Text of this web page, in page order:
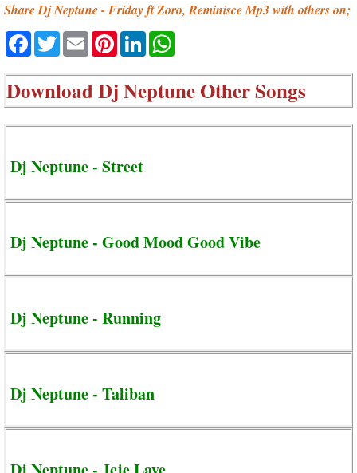
Share Dj Neptune - Friday ft Zoro, Reminisce Mp3 with others on;
Facebook
TwitterEmailPinterestLinkedIn
DownloadDj Neptune Other Songs
Dj Neptune - Street
Dj Neptune - Good Mood Good Vibe
Dj Neptune - Running
Dj Neptune - Taliban